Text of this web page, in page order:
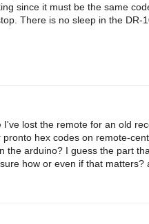
since it must be the same
There is no sleep in the DR-
lost the remote for an old
hex codes on remote-
the arduino? I guess the part
how or even if that matters?